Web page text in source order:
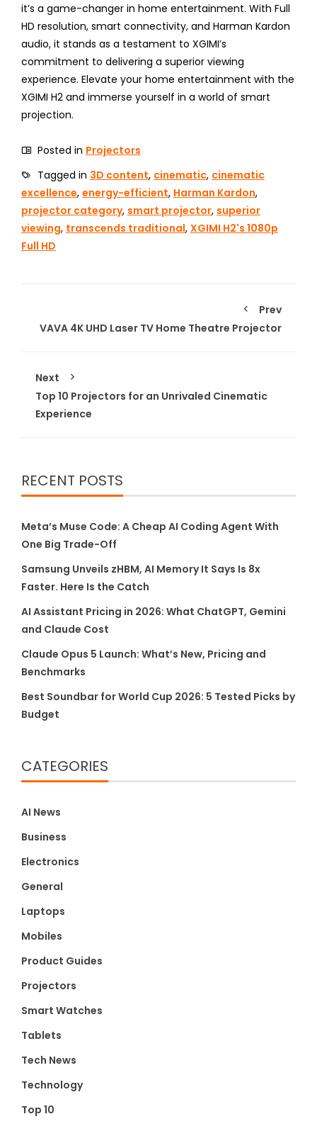
it’s a game-changer in home entertainment. With Full
HD resolution, smart connectivity, and Harman Kardon
audio, it stands as a testament to XGIMI’s
commitment to delivering a superior viewing
experience. Elevate your home entertainment with the
XGIMI H2 and immerse yourself in a world of smart
projection.
Posted in Projectors
Tagged in 3D content, cinematic, cinematic
excellence, energy-efficient, Harman Kardon,
projector category, smart projector, superior
viewing, transcends traditional, XGIMI H2's 1080p
Full HD
Prev
VAVA 4K UHD Laser TV Home Theatre Projector
Next
Top 10 Projectors for an Unrivaled Cinematic
Experience
RECENT POSTS
Meta’s Muse Code: A Cheap AI Coding Agent With
One Big Trade-Off
Samsung Unveils zHBM, AI Memory It Says Is 8x
Faster. Here Is the Catch
AI Assistant Pricing in 2026: What ChatGPT, Gemini
and Claude Cost
Claude Opus 5 Launch: What’s New, Pricing and
Benchmarks
Best Soundbar for World Cup 2026: 5 Tested Picks by
Budget
CATEGORIES
AI News
Business
Electronics
General
Laptops
Mobiles
Product Guides
Projectors
Smart Watches
Tablets
Tech News
Technology
Top 10